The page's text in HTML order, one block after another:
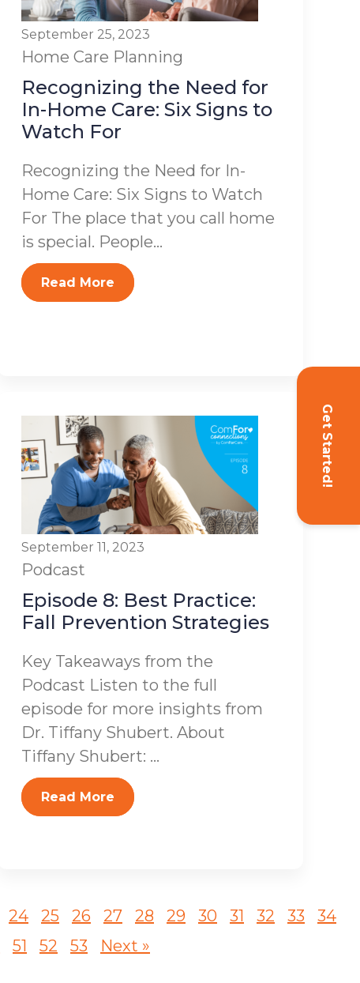
Get Started!
September 25, 2023
Home Care Planning
Recognizing the Need for
In-Home Care: Six Signs to
Watch For
Recognizing the Need for In-
Home Care: Six Signs to Watch
For The place that you call home
is special. People...
Read More
September 11, 2023
Podcast
Episode 8: Best Practice:
Fall Prevention Strategies
Key Takeaways from the
Podcast Listen to the full
episode for more insights from
Dr. Tiffany Shubert. About
Tiffany Shubert: ...
Read More
24 25 26 27 28 29 30 31 32 33
34
51 52 53 Next »